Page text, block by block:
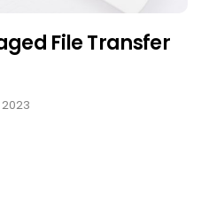
File Transfer